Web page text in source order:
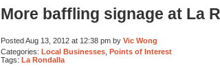
More baffling signage at La
Posted Aug 13, 2012 at 12:38 pm by Vic Wong
Categories: Local Businesses Points of Interest
Tags: La Rondalla